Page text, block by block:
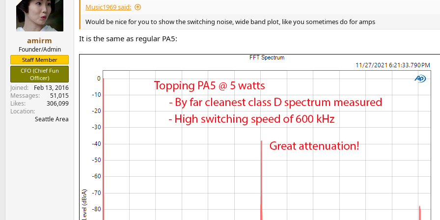
donations are much appreciated using
n
s
:
amirm
Founder/Admin
Staff Member
CFO (Chief Fun
Officer)
Joined
Feb 13, 2016
Messages
51,015
Likes
306,099
Location
Seattle Area
Music1969 said:
Would be nice for you to show the switching noise, wide band plot, like you sometimes do for amps
It is the same as regular PA5: